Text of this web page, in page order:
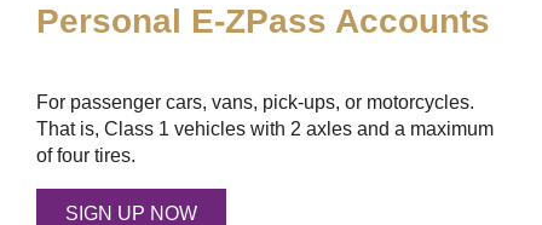
Personal E-ZPass Accounts
For passenger cars, vans, pick-ups, or motorcycles.
That is, Class 1 vehicles with 2 axles and a maximum
of four tires.
SIGN UP NOW